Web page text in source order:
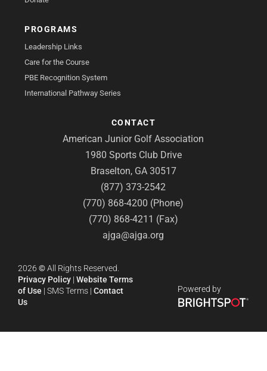
PROGRAMS
Leadership Links
Care for the Course
PBE Recognition System
International Pathway Series
CONTACT
American Junior Golf Association
1980 Sports Club Drive
Braselton, GA 30517
(877) 373-2542
(770) 868-4200 (Phone)
(770) 868-4211 (Fax)
ajga@ajga.org
2026 ©All Rights Reserved.
Privacy Policy | Website Terms
of Use | SMS Terms | Contact
Us
Powered by